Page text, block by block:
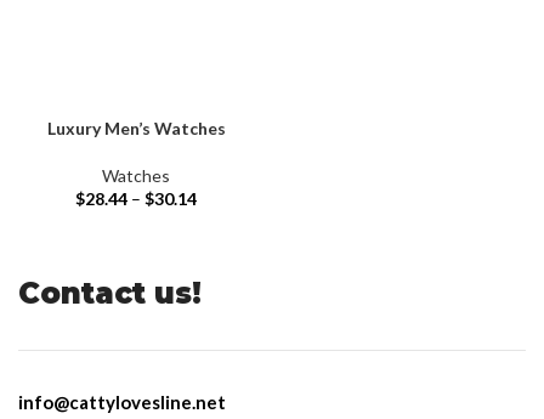
Luxury Men’s Watches
Watches
$28.44 – $30.14
Contact us!
info@cattylovesline.net